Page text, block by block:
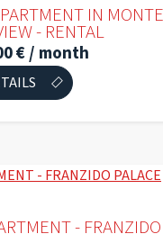
IN MONTE
- RENTAL
€ / month
- FRANZIDO